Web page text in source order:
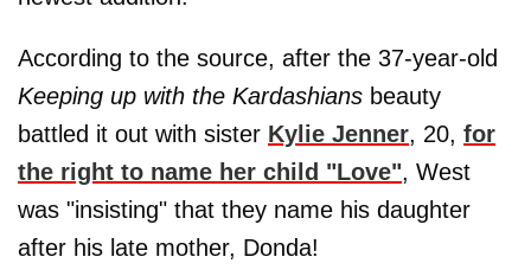
According to the source, after the 37-year-old
Keeping up with the Kardashians beauty
battled it out with sister Kylie Jenner, 20, for
the right to name her child "Love", West
was "insisting" that they name his daughter
after his late mother, Donda!